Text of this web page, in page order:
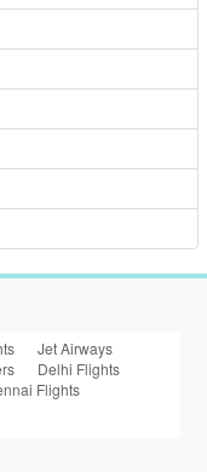
Jet Airways
Delhi Flights
Flights